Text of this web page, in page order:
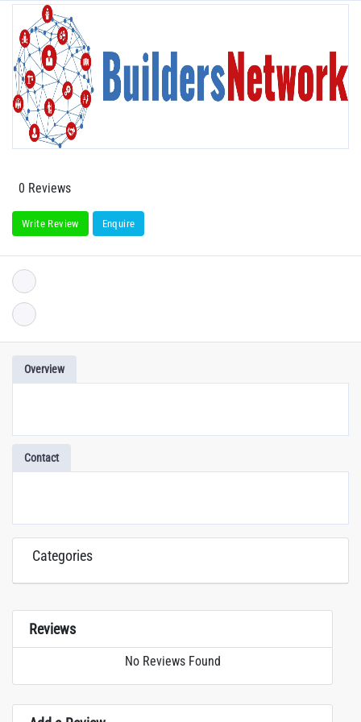
0 Reviews
Write Review Enquire
Overview
Contact
Categories
Reviews
No Reviews Found